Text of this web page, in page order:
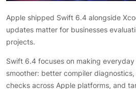
Apple shipped Swift 6.4 alongside
updates matter for businesses
projects.
Swift 6.4 focuses on making
smoother: better compiler
checks across Apple platforms, and